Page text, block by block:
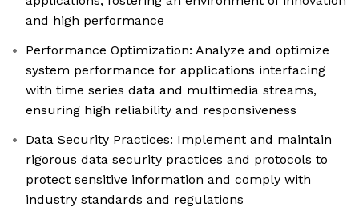
and high performance
Performance Optimization: Analyze and optimize
system performance for applications interfacing
with time series data and multimedia streams,
ensuring high reliability and responsiveness
Data Security Practices: Implement and maintain
rigorous data security practices and protocols to
protect sensitive information and comply with
industry standards and regulations